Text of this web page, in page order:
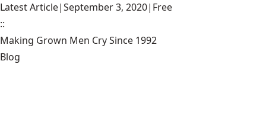
Latest Article|September 3, 2020| Free
::
Making Grown Men Cry Since 1992
Blog